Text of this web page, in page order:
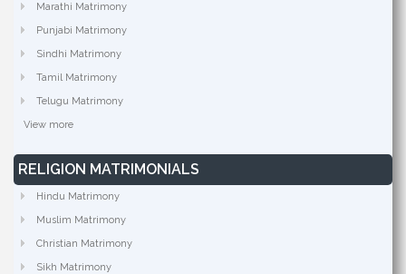
Marathi Matrimony
Punjabi Matrimony
Sindhi Matrimony
Tamil Matrimony
Telugu Matrimony
View more
RELIGION MATRIMONIALS
Hindu Matrimony
Muslim Matrimony
Christian Matrimony
Sikh Matrimony